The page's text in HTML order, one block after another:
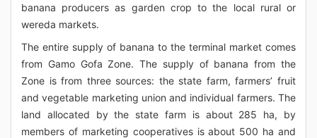
banana producers as garden crop to the local rural or
wereda markets.
The entire supply of banana to the terminal market comes
from Gamo Gofa Zone. The supply of banana from the
Zone is from three sources: the state farm, farmers’ fruit
and vegetable marketing union and individual farmers. The
land allocated by the state farm is about 285 ha, by
members of marketing cooperatives is about 500 ha and